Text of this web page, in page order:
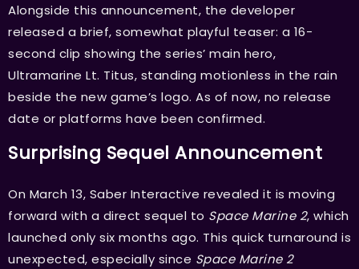
Alongside this announcement, the developer
released a brief, somewhat playful teaser: a 16-
second clip showing the series’ main hero,
Ultramarine Lt. Titus, standing motionless in the rain
beside the new game’s logo. As of now, no release
date or platforms have been confirmed.
Surprising Sequel Announcement
On March 13, Saber Interactive revealed it is moving
forward with a direct sequel to Space Marine 2, which
launched only six months ago. This quick turnaround is
unexpected, especially since Space Marine 2